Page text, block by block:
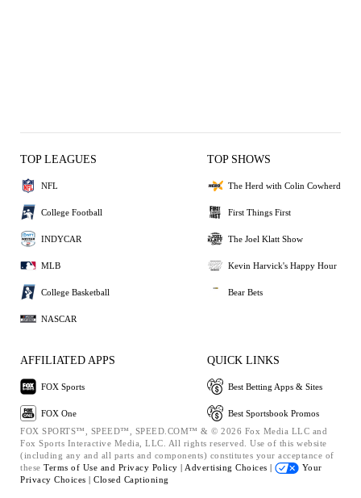
TOP LEAGUES
NFL
College Football
INDYCAR
MLB
College Basketball
NASCAR
TOP SHOWS
The Herd with Colin Cowherd
First Things First
The Joel Klatt Show
Kevin Harvick's Happy Hour
Bear Bets
AFFILIATED APPS
FOX Sports
FOX One
QUICK LINKS
Best Betting Apps & Sites
Best Sportsbook Promos
FOX SPORTS™, SPEED™, SPEED.COM™ & © 2026 Fox Media LLC and
Fox Sports Interactive Media, LLC. All rights reserved. Use of this website
(including any and all parts and components) constitutes your acceptance of
these Terms of Use and Privacy Policy | Advertising Choices |
Your
Privacy Choices | Closed Captioning